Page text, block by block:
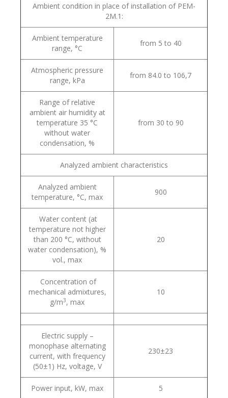
Ambient condition in place of installation of PEM-
2M.1:
Ambient temperature
range, °С
from 5 to 40
Atmospheric pressure
range, kPa
from 84.0 to 106,7
Range of relative
ambient air humidity at
temperature 35 °С
without water
condensation, %
from 30 to 90
Analyzed ambient characteristics
Analyzed ambient
temperature, °С, max
900
Water content (at
temperature not higher
than 200 °С, without
water condensation), %
vol., max
20
Concentration of
mechanical admixtures,
g/m3, max
10
Electric supply –
monophase alternating
current, with frequency
(50±1) Hz, voltage, V
230±23
Power input, kW, max 5